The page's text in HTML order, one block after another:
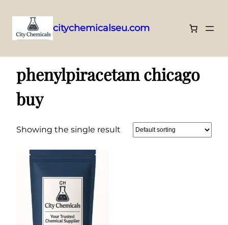
to
content
citychemicalseu.com
phenylpiracetam chicago
buy
Showing the single result